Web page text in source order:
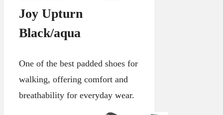
Joy Upturn
Black/aqua
One of the best padded shoes for
walking, offering comfort and
breathability for everyday wear.